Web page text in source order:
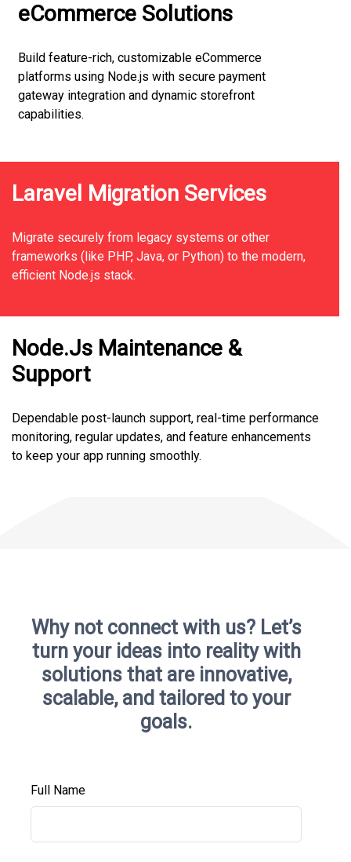
eCommerce Solutions
Build feature-rich, customizable eCommerce
platforms using Node.js with secure payment
gateway integration and dynamic storefront
capabilities.
Laravel Migration Services
Migrate securely from legacy systems or other
frameworks (like PHP, Java, or Python) to the modern,
efficient Node.js stack.
Node.Js Maintenance &
Support
Dependable post-launch support, real-time performance
monitoring, regular updates, and feature enhancements
to keep your app running smoothly.
Why not connect with us?Let’s
turn your ideas into reality with
solutions that are innovative,
scalable, and tailored to your
goals.
Full Name